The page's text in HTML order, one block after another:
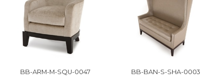
BB-ARM-M-SQU-0047 BB-BAN-S-SHA-0003